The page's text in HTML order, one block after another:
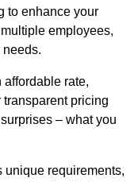
to enhance your
employees,
affordable rate,
pricing
– what you
unique requirements,